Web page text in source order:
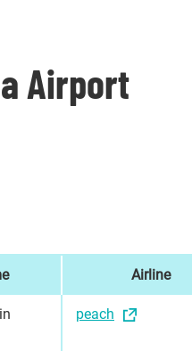
Airport
Airline
peach